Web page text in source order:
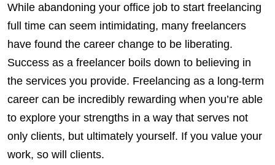
While abandoning your office job to start freelancing
full time can seem intimidating, many freelancers
have found the career change to be liberating.
Success as a freelancer boils down to believing in
the services you provide. Freelancing as a long-term
career can be incredibly rewarding when you’re able
to explore your strengths in a way that serves not
only clients, but ultimately yourself. If you value your
work, so will clients.